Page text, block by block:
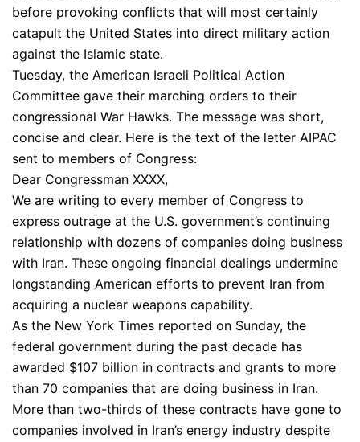
before provoking conflicts that will most certainly
catapult the United States into direct military action
against the Islamic state.
Tuesday, the American Israeli Political Action
Committee gave their marching orders to their
congressional War Hawks. The message was short,
concise and clear. Here is the text of the letter AIPAC
sent to members of Congress:
Dear Congressman XXXX,
We are writing to every member of Congress to
express outrage at the U.S. government’s continuing
relationship with dozens of companies doing business
with Iran. These ongoing financial dealings undermine
longstanding American efforts to prevent Iran from
acquiring a nuclear weapons capability.
As the New York Times reported on Sunday, the
federal government during the past decade has
awarded $107 billion in contracts and grants to more
than 70 companies that are doing business in Iran.
More than two-thirds of these contracts have gone to
companies involved in Iran’s energy industry despite